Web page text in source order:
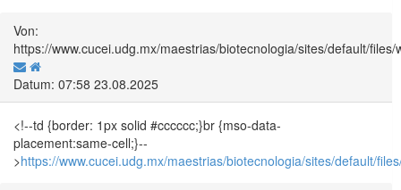
Von:
https://www.cucei.udg.mx/maestrias/biotecnologia/sites/default/
Datum: 07:58 23.08.2025
<!--td {border: 1px solid #cccccc;}br {mso-data-
placement:same-cell;}--
>https://www.cucei.udg.mx/maestrias/biotecnologia/sites/default/